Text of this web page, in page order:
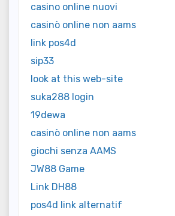
casino online nuovi
casinò online non aams
link pos4d
sip33
look at this web-site
suka288 login
19dewa
casinò online non aams
giochi senza AAMS
JW88 Game
Link DH88
pos4d link alternatif